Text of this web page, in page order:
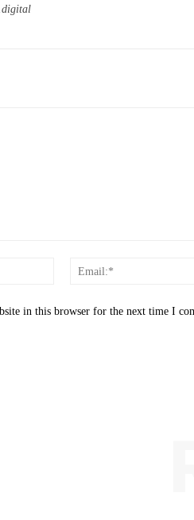
Name:*
in this browser for the next time I